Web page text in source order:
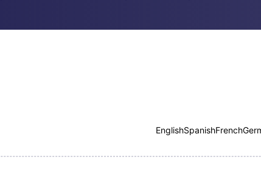
EnglishSpanishFrench